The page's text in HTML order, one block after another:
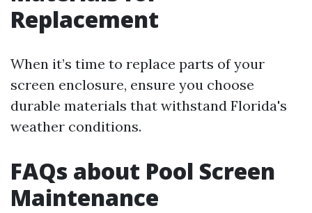
Replacement
When it’s time to replace parts of your
screen enclosure, ensure you choose
durable materials that withstand Florida's
weather conditions.
FAQs about Pool Screen
Maintenance